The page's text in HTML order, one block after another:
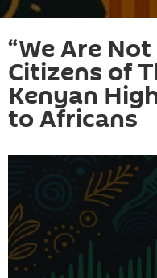
“We Are
Citizens of
Kenyan
to Africans